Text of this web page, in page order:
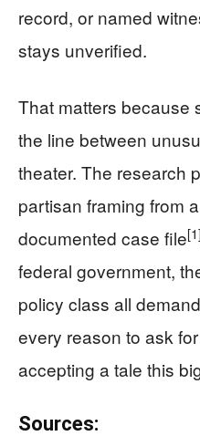
record, or named
stays unverified.
That matters because
the line between
theater. The research
partisan framing from
documented case file[1]
federal government,
policy class all
every reason to ask
accepting a tale this
Sources: